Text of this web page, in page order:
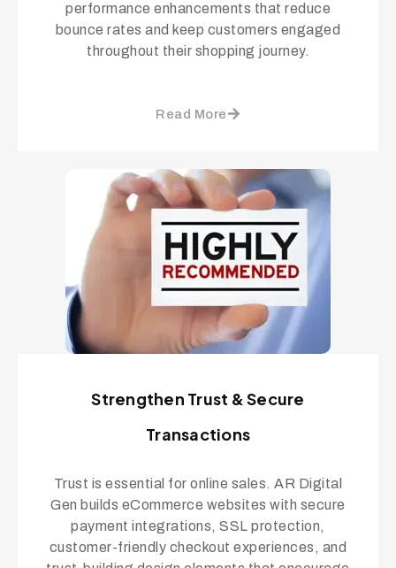
performance enhancements that reduce
bounce rates and keep customers engaged
throughout their shopping journey.
Read More
Strengthen Trust & Secure
Transactions
Trust is essential for online sales. AR Digital
Gen builds eCommerce websites with secure
payment integrations, SSL protection,
customer-friendly checkout experiences, and